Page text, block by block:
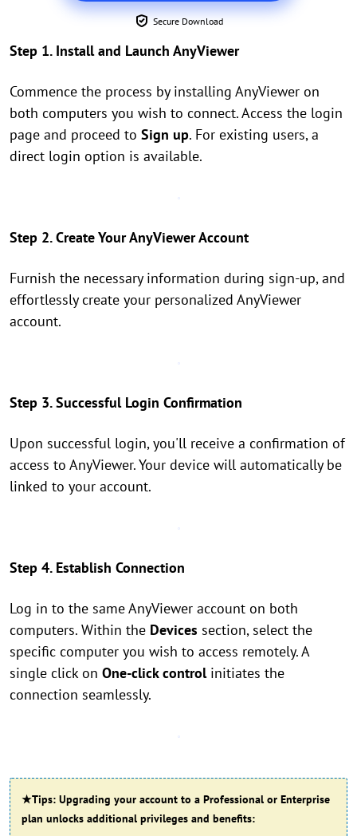
Secure Download
Step 1. Install and Launch AnyViewer
Commence the process by installing AnyViewer on
both computers you wish to connect. Access the login
page and proceed to Sign up. For existing users, a
direct login option is available.
Step 2. Create Your AnyViewer Account
Furnish the necessary information during sign-up, and
effortlessly create your personalized AnyViewer
account.
Step 3. Successful Login Confirmation
Upon successful login, you'll receive a confirmation of
access to AnyViewer. Your device will automatically be
linked to your account.
Step 4. Establish Connection
Log in to the same AnyViewer account on both
computers. Within the Devices section, select the
specific computer you wish to access remotely. A
single click on One-click control initiates the
connection seamlessly.
★Tips: Upgrading your account to a Professional or Enterprise
plan unlocks additional privileges and benefits: